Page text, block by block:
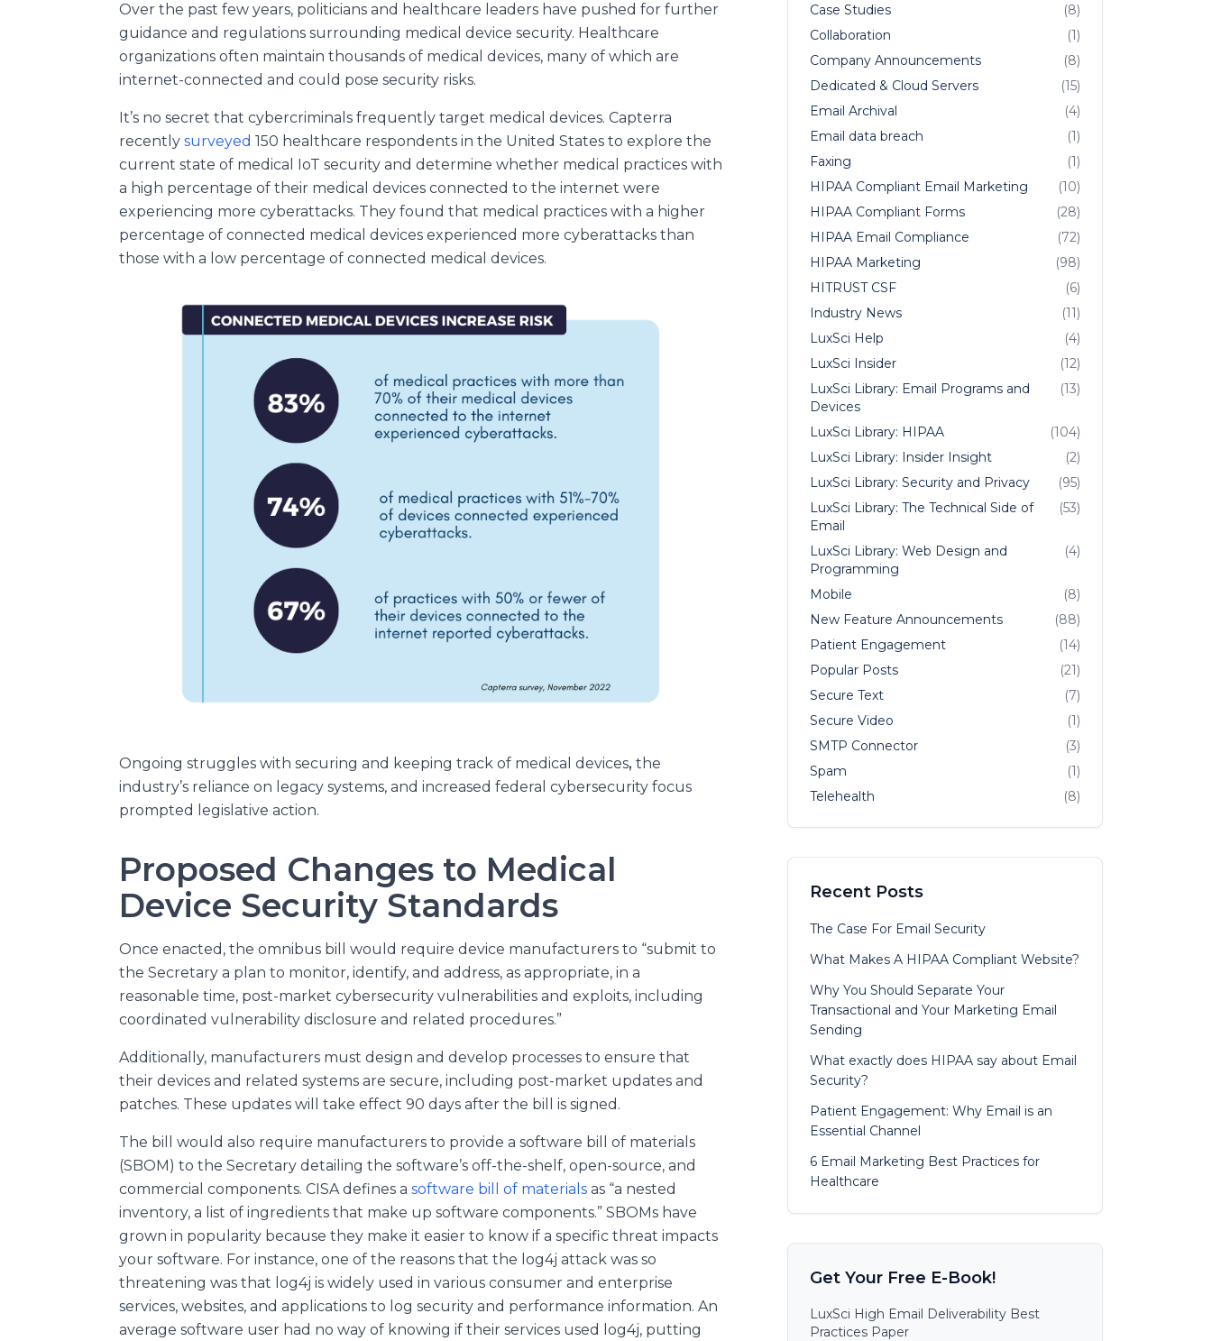
Over the past few years, politicians and healthcare leaders have pushed for further
guidance and regulations surrounding medical device security. Healthcare
organizations often maintain thousands of medical devices, many of which are
internet-connected and could pose security risks.
It’s no secret that cybercriminals frequently target medical devices. Capterra
recently surveyed 150 healthcare respondents in the United States to explore the
current state of medical IoT security and determine whether medical practices with
a high percentage of their medical devices connected to the internet were
experiencing more cyberattacks. They found that medical practices with a higher
percentage of connected medical devices experienced more cyberattacks than
those with a low percentage of connected medical devices.
Ongoing struggles with securing and keeping track of medical devices, the
industry’s reliance on legacy systems, and increased federal cybersecurity focus
prompted legislative action.
Proposed Changes to Medical
Device Security Standards
Once enacted, the omnibus bill would require device manufacturers to “submit to
the Secretary a plan to monitor, identify, and address, as appropriate, in a
reasonable time, post-market cybersecurity vulnerabilities and exploits, including
coordinated vulnerability disclosure and related procedures.”
Additionally, manufacturers must design and develop processes to ensure that
their devices and related systems are secure, including post-market updates and
patches. These updates will take effect 90 days after the bill is signed.
The bill would also require manufacturers to provide a software bill of materials
(SBOM) to the Secretary detailing the software’s off-the-shelf, open-source, and
commercial components. CISA defines a software bill of materials as “a nested
inventory, a list of ingredients that make up software components.” SBOMs have
grown in popularity because they make it easier to know if a specific threat impacts
your software. For instance, one of the reasons that the log4j attack was so
threatening was that log4j is widely used in various consumer and enterprise
services, websites, and applications to log security and performance information. An
average software user had no way of knowing if their services used log4j, putting
Case Studies
(8)
Collaboration
(1)
Company Announcements
(8)
Dedicated & Cloud Servers
(15)
Email Archival
(4)
Email data breach
(1)
Faxing
(1)
HIPAA Compliant Email Marketing
(10)
HIPAA Compliant Forms
(28)
HIPAA Email Compliance
(72)
HIPAA Marketing
(98)
HITRUST CSF
(6)
Industry News
(11)
LuxSci Help
(4)
LuxSci Insider
(12)
LuxSci Library: Email Programs and
Devices
(13)
LuxSci Library: HIPAA
(104)
LuxSci Library: Insider Insight
(2)
LuxSci Library: Security and Privacy
(95)
LuxSci Library: The Technical Side of
Email
(53)
LuxSci Library: Web Design and
Programming
(4)
Mobile
(8)
New Feature Announcements
(88)
Patient Engagement
(14)
Popular Posts
(21)
Secure Text
(7)
Secure Video
(1)
SMTP Connector
(3)
Spam
(1)
Telehealth
(8)
Recent Posts
The Case For Email Security
What Makes A HIPAA Compliant Website?
Why You Should Separate Your
Transactional and Your Marketing Email
Sending
What exactly does HIPAA say about Email
Security?
Patient Engagement: Why Email is an
Essential Channel
6 Email Marketing Best Practices for
Healthcare
Get Your Free E-Book!
LuxSci High Email Deliverability Best
Practices Paper